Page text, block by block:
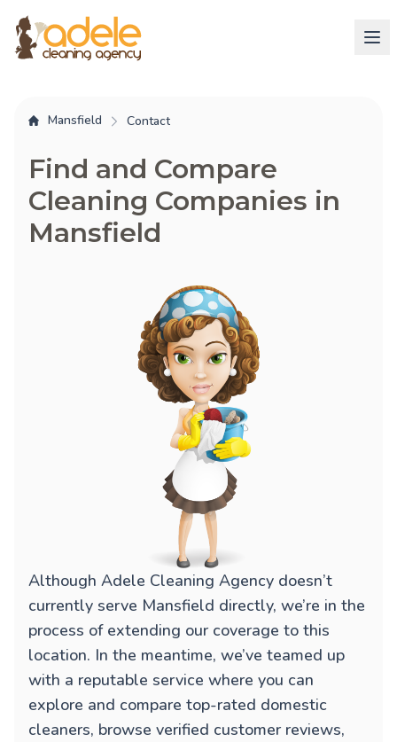
Mansfield Contact
Find and Compare
Cleaning Companies in
Mansfield
Although Adele Cleaning Agency doesn’t
currently serve Mansfield directly, we’re in the
process of extending our coverage to this
location. In the meantime, we’ve teamed up
with a reputable service where you can
explore and compare top-rated domestic
cleaners, browse verified customer reviews,